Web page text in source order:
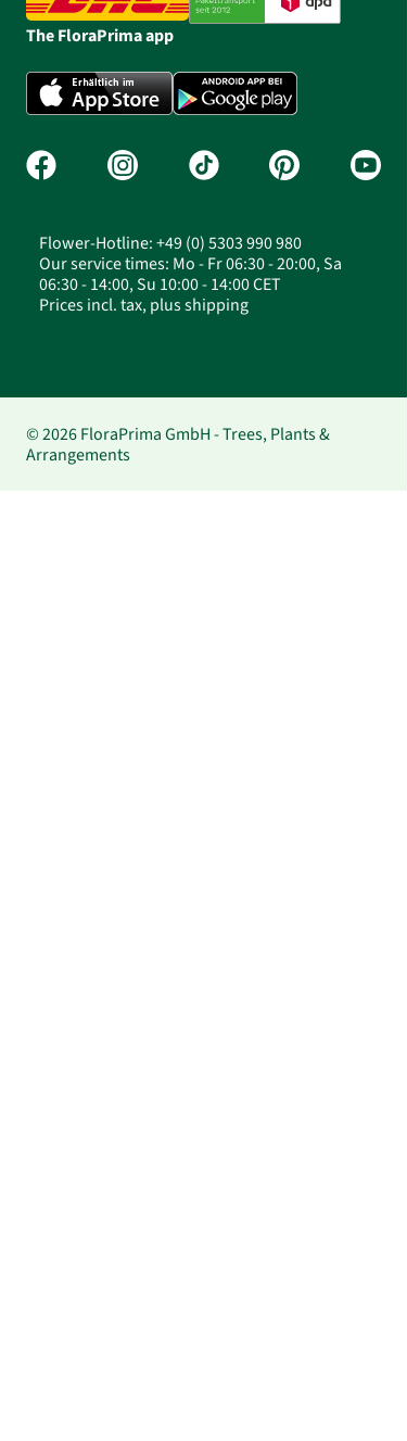
The FloraPrima app
Flower-Hotline: +49 (0) 5303 990 980
Our service times: Mo - Fr 06:30 - 20:00, Sa
06:30 - 14:00, Su 10:00 - 14:00 CET
Prices incl. tax, plus shipping
© 2026 FloraPrima GmbH - Trees, Plants &
Arrangements